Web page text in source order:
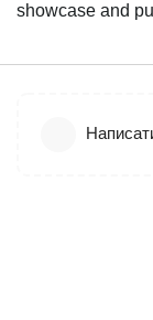
showcase and